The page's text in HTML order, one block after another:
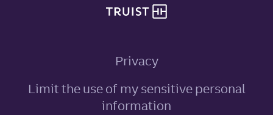
Privacy
Limit the use of my sensitive personal
information